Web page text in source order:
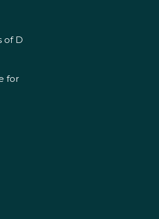
of D
for